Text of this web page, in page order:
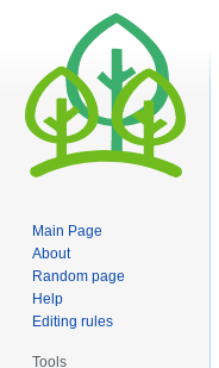
Main Page
About
Random page
Help
Editing rules
Tools